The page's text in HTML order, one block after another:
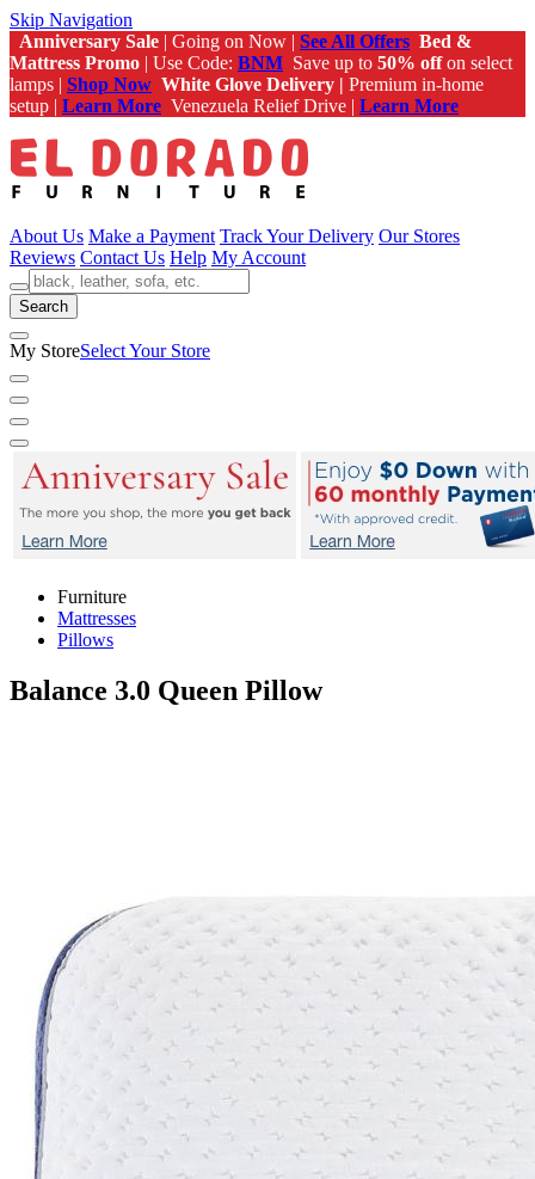
Skip Navigation
Anniversary Sale | Going on Now | See All Offers Bed &
Mattress Promo | Use Code: BNM Save up to 50% offon select
lamps | Shop Now White Glove Delivery | Premium in-home
setup | Learn More Venezuela Relief Drive | Learn More
About Us Make a Payment Track Your Delivery Our Stores
Reviews Contact Us Help My Account
Search
My StoreSelect Your Store
Furniture
Mattresses
Pillows
Balance 3.0 Queen Pillow